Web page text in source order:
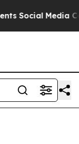
Media Controls